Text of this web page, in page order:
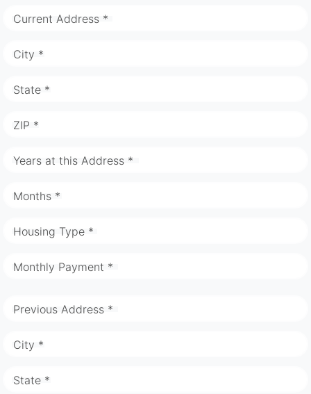
Current Address *
City *
State *
ZIP *
Years at this Address *
Months *
Housing Type *
Monthly Payment *
Previous Address *
City *
State *